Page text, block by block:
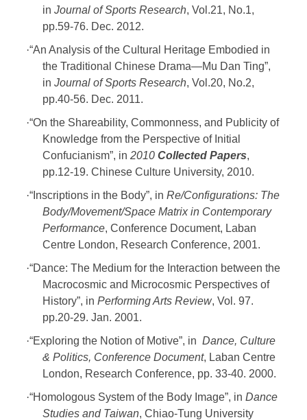
in Journal of Sports Research, Vol.21, No.1,
pp.59-76. Dec. 2012.
·“An Analysis of the Cultural Heritage Embodied in
the Traditional Chinese Drama—Mu Dan Ting”,
in Journal of Sports Research, Vol.20, No.2,
pp.40-56. Dec. 2011.
·“On the Shareability, Commonness, and Publicity of
Knowledge from the Perspective of Initial
Confucianism”, in 2010 Collected Papers,
pp.12-19. Chinese Culture University, 2010.
·“Inscriptions in the Body”, in Re/Configurations: The
Body/Movement/Space Matrix in Contemporary
Performance, Conference Document, Laban
Centre London, Research Conference, 2001.
·“Dance: The Medium for the Interaction between the
Macrocosmic and Microcosmic Perspectives of
History”, in Performing Arts Review, Vol. 97.
pp.20-29. Jan. 2001.
·“Exploring the Notion of Motive”, in Dance, Culture
& Politics, Conference Document, Laban Centre
London, Research Conference, pp. 33-40. 2000.
·“Homologous System of the Body Image”, in Dance
Studies and Taiwan, Chiao-Tung University